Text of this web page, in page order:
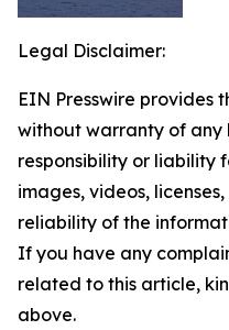
Legal Disclaimer:
EIN Presswire provides
without warranty of any
responsibility or liability
images, videos,
reliability of the
If you have any
related to this article,
above.